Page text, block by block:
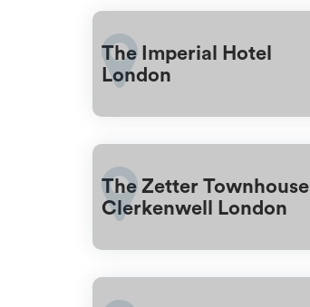
The Imperial Hotel
London
The Zetter Townhouse
Clerkenwell London